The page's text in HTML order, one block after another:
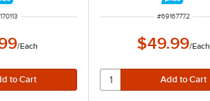
NUMBER
/Each
ITEM NUMBER
#69167772
$49.99/Each